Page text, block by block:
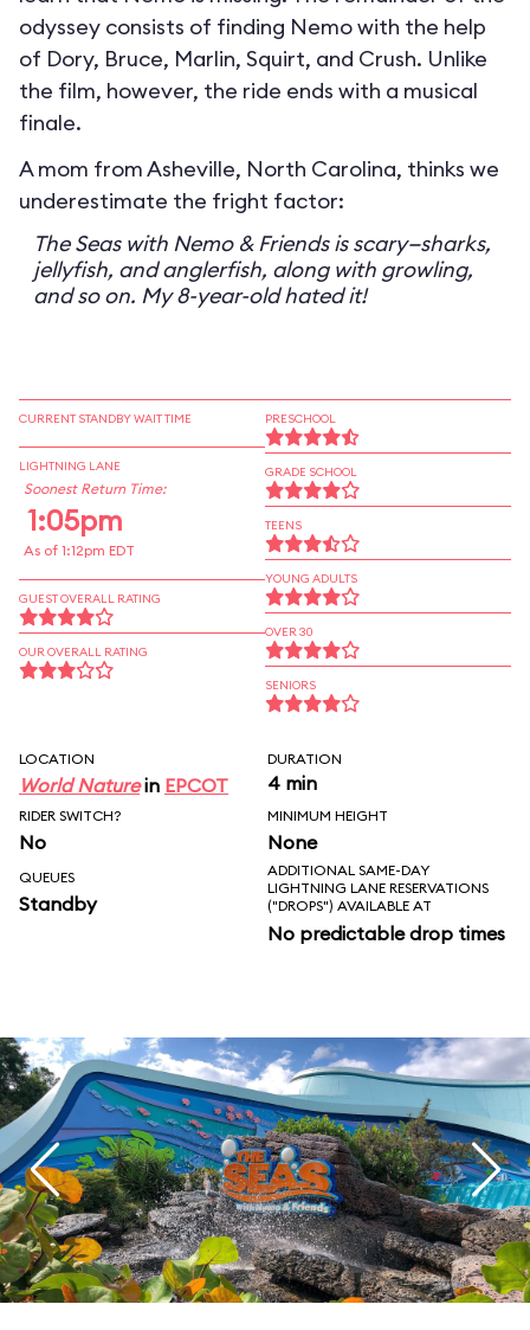
odyssey consists of finding Nemo with the help
of Dory, Bruce, Marlin, Squirt, and Crush. Unlike
the film, however, the ride ends with a musical
finale.
A mom from Asheville, North Carolina, thinks we
underestimate the fright factor:
The Seas with Nemo & Friends is scary—sharks,
jellyfish, and anglerfish, along with growling,
and so on. My 8-year-old hated it!
CURRENT STANDBY WAIT TIME
LIGHTNING LANE
Soonest Return Time:
1:05pm
As of 1:12pm EDT
GUEST OVERALL RATING
OUR OVERALL RATING
PRESCHOOL
GRADE SCHOOL
TEENS
YOUNG ADULTS
OVER 30
SENIORS
LOCATION
World Naturein EPCOT
DURATION
4 min
RIDER SWITCH?
No
MINIMUM HEIGHT
None
QUEUES
Standby
ADDITIONAL SAME-DAY
LIGHTNING LANE RESERVATIONS
("DROPS") AVAILABLE AT
No predictable drop times